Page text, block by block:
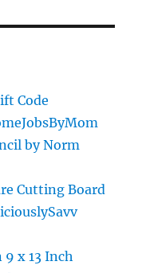
Code
by Norm
Cutting Board
9 x 13 Inch